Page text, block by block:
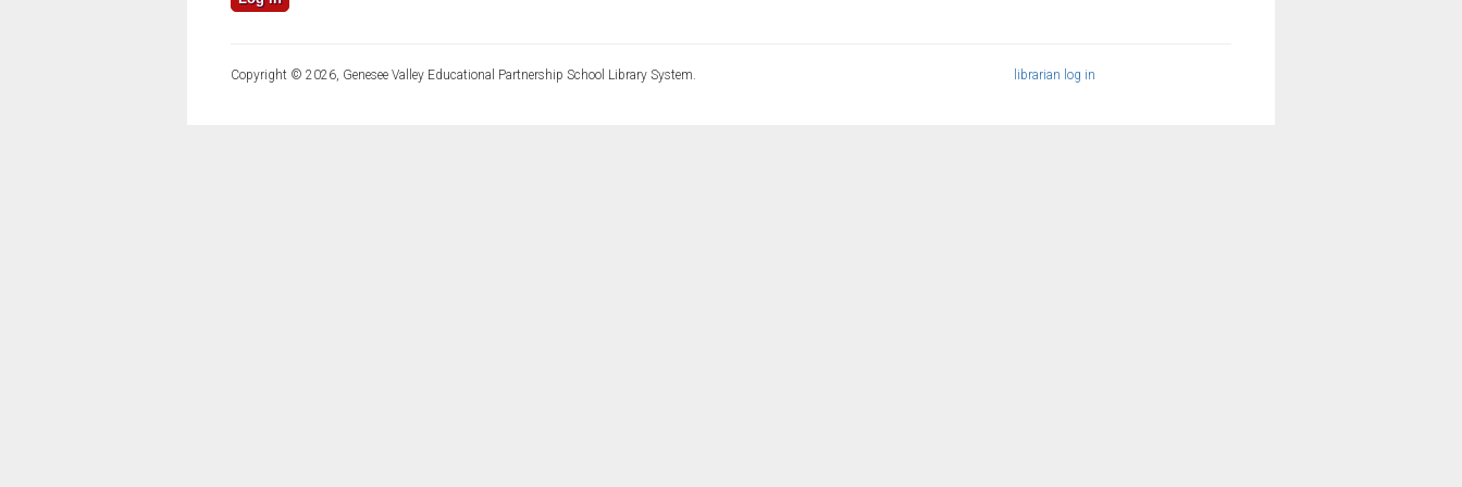
librarian log in
Copyright © 2026, Genesee Valley Educational Partnership School Library System.